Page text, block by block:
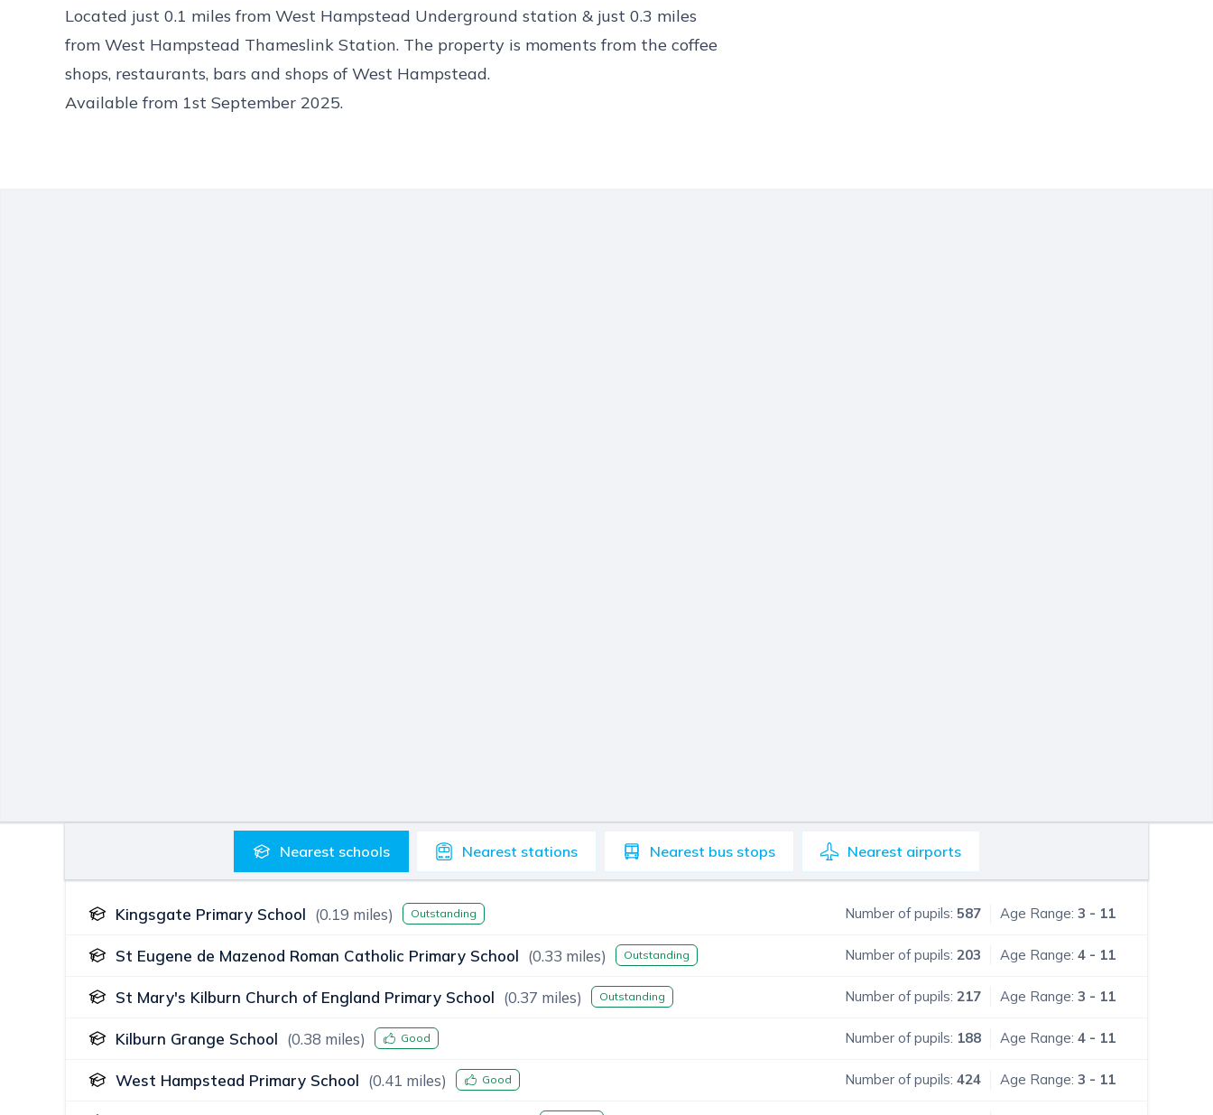
Located just 0.1 miles from West Hampstead Underground station & just 0.3 miles
from West Hampstead Thameslink Station. The property is moments from the coffee
shops, restaurants, bars and shops of West Hampstead.
Available from 1st September 2025.
Nearest schools Nearest stations Nearest bus stops Nearest airports
Kingsgate Primary School (0.19 miles) Outstanding Number of pupils: 587 Age Range: 3 - 11
St Eugene de Mazenod Roman Catholic Primary School (0.33 miles) Outstanding Number of pupils: 203 Age Range: 4 - 11
St Mary's Kilburn Church of England Primary School (0.37 miles) Outstanding Number of pupils: 217 Age Range: 3 - 11
Kilburn Grange School (0.38 miles) Good Number of pupils: 188 Age Range: 4 - 11
West Hampstead Primary School (0.41 miles) Good Number of pupils: 424 Age Range: 3 - 11